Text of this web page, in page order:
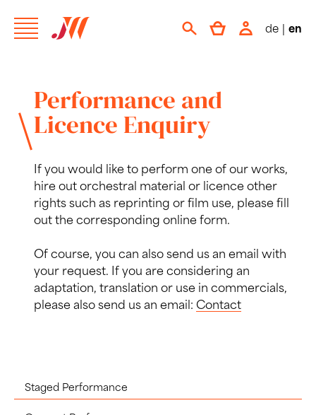
de | en
Performance and
Licence Enquiry
If you would like to perform one of our works,
hire out orchestral material or licence other
rights such as reprinting or film use, please fill
out the corresponding online form.
Of course, you can also send us an email with
your request. If you are considering an
adaptation, translation or use in commercials,
please also send us an email: Contact
Staged Performance